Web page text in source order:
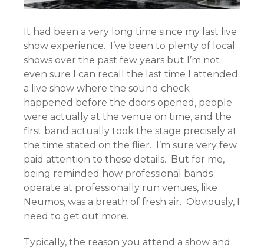
It had been a very long time since my last live
show experience. I’ve been to plenty of local
shows over the past few years but I’m not
even sure I can recall the last time I attended
a live show where the sound check
happened before the doors opened, people
were actually at the venue on time, and the
first band actually took the stage precisely at
the time stated on the flier. I’m sure very few
paid attention to these details. But for me,
being reminded how professional bands
operate at professionally run venues, like
Neumos, was a breath of fresh air. Obviously, I
need to get out more.
Typically, the reason you attend a show and